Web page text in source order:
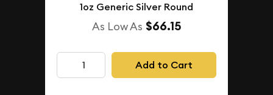
1oz Generic Silver Round
As Low As $66.15
Add to Cart